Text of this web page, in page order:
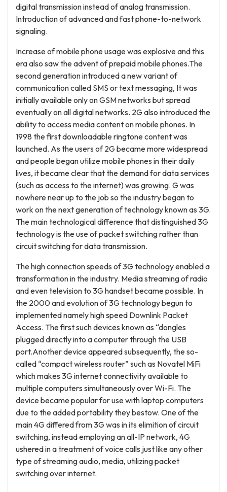
digital transmission instead of analog transmission.
Introduction of advanced and fast phone-to-network
signaling.
Increase of mobile phone usage was explosive and this
era also saw the advent of prepaid mobile phones.The
second generation introduced a new variant of
communication called SMS or text messaging, It was
initially available only on GSM networks but spread
eventually on all digital networks. 2G also introduced the
ability to access media content on mobile phones. In
1998 the first downloadable ringtone content was
launched. As the users of 2G became more widespread
and people began utilize mobile phones in their daily
lives, it became clear that the demand for data services
(such as access to the internet) was growing. G was
nowhere near up to the job so the industry began to
work on the next generation of technology known as 3G.
The main technological difference that distinguished 3G
technology is the use of packet switching rather than
circuit switching for data transmission.
The high connection speeds of 3G technology enabled a
transformation in the industry. Media streaming of radio
and even television to 3G handset became possible. In
the 2000 and evolution of 3G technology begun to
implemented namely high speed Downlink Packet
Access. The first such devices known as “dongles
plugged directly into a computer through the USB
port.Another device appeared subsequently, the so-
called “compact wireless router” such as Novatel MiFi
which makes 3G internet connectivity available to
multiple computers simultaneously over Wi-Fi. The
device became popular for use with laptop computers
due to the added portability they bestow. One of the
main 4G differed from 3G was in its elimition of circuit
switching, instead employing an all-IP network, 4G
ushered in a treatment of voice calls just like any other
type of streaming audio, media, utilizing packet
switching over internet.